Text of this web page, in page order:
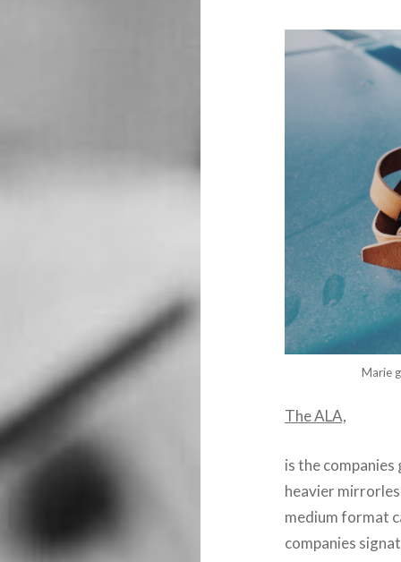
Marie
The ALA,
is the
heavier
medium format
companies